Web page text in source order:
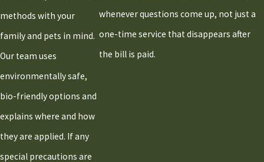
methods with your
family and pets in mind.
Our team uses
environmentally safe,
bio-friendly options and
explains where and how
they are applied. If any
special precautions are
whenever questions come up, not just a
one-time service that disappears after
the bill is paid.